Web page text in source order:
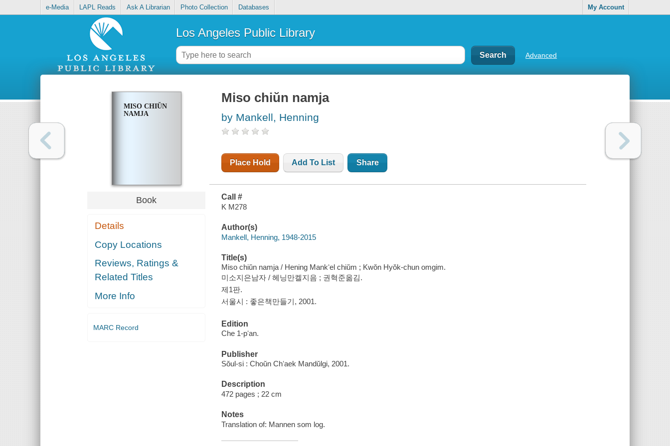
e-Media LAPL Reads Ask A Librarian Photo Collection Databases My Account
Los Angeles Public Library
Advanced
MISO CHIŬN
NAMJA
Book
Details
Copy Locations
Reviews, Ratings &
Related Titles
More Info
MARC Record
Miso chiŭn namja
by Mankell, Henning
Place Hold Add To List Share
Call #
K M278
Author(s)
Mankell, Henning, 1948-2015
Title(s)
Miso chiŭn namja / Hening Mankʻel chiŭm ; Kwŏn Hyŏk-chun omgim.
미소지은남자 / 헤닝만켈지음 ; 권혁준옮김.
제1판.
서울시 : 좋은책만들기, 2001.
Edition
Che 1-pʻan.
Publisher
Sŏul-si : Choŭn Chʻaek Mandŭlgi, 2001.
Description
472 pages ; 22 cm
Notes
Translation of: Mannen som log.